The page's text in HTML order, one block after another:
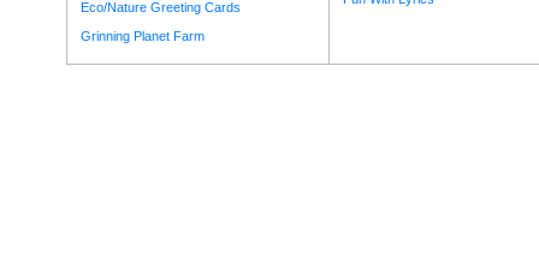
Eco/Nature Greeting Cards
Grinning Planet Farm